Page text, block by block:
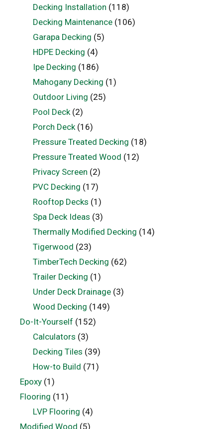
Decking Installation (118)
Decking Maintenance(106)
Garapa Decking (5)
HDPE Decking (4)
Ipe Decking (186)
Mahogany Decking (1)
Outdoor Living (25)
Pool Deck(2)
Porch Deck(16)
Pressure Treated Decking (18)
Pressure Treated Wood (12)
Privacy Screen (2)
PVC Decking (17)
Rooftop Decks (1)
Spa Deck Ideas (3)
Thermally Modified Decking (14)
Tigerwood (23)
TimberTech Decking (62)
Trailer Decking (1)
Under Deck Drainage(3)
Wood Decking (149)
Do-It-Yourself (152)
Calculators (3)
Decking Tiles (39)
How-to Build (71)
Epoxy (1)
Flooring (11)
LVP Flooring (4)
Modified Wood (5)